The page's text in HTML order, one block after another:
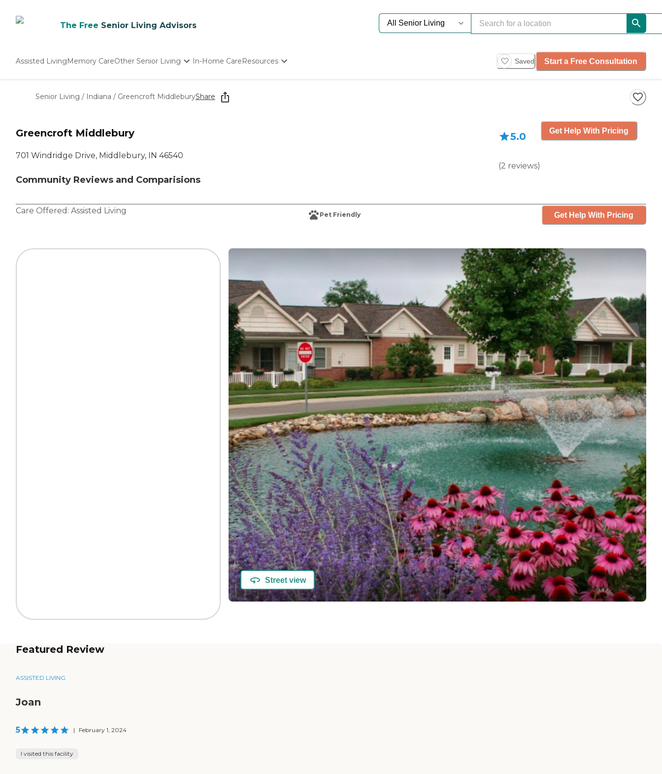
The Free Senior Living Advisors
Assisted LivingMemory CareOther Senior Living
Nursing Homes
In-Home CareResources Saved Start a Free Consultation
Senior Living / Indiana / Greencroft MiddleburyShare
Greencroft Middlebury
701 Windridge Drive, Middlebury, IN 46540
Community Reviews and Comparisions
5.0
(2 reviews)
Get Help With Pricing
Care Offered: Assisted Living Pet Friendly Get Help With Pricing
Street view
Featured Review
ASSISTED LIVING
Joan
5 | February 1, 2024
I visited this facility